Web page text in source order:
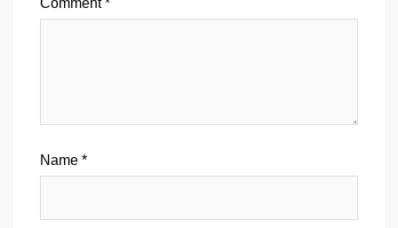
Comment *
Name *